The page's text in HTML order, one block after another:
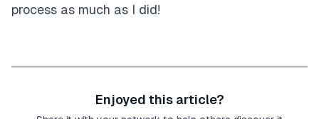
process as much as I did!
Enjoyed this article?